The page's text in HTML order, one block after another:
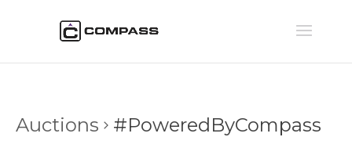
Auctions #PoweredByCompass